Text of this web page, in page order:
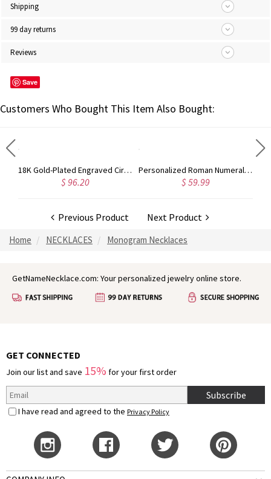
Shipping
99 day returns
Reviews
Save
Customers Who Bought This Item Also Bought:
18K Gold-Plated Engraved Circle Monogram Signet Ring
$ 96.20
Personalized Roman Numeral Date Cuff Bangle Sterling Silver
$ 59.99
Previous Product Next Product
Home NECKLACES Monogram Necklaces
GetNameNecklace.com: Your personalized jewelry online store.
GET CONNECTED
Join our list and save 15% for your first order
Subscribe
I have read and agreed to the Privacy Policy